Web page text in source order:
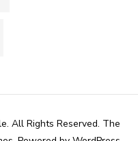
. All Rights Reserved. The